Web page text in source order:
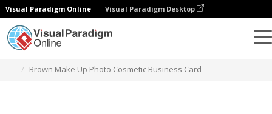
Visual Paradigm Online Visual Paradigm Desktop
Brown Make Up Photo Cosmetic Business Card